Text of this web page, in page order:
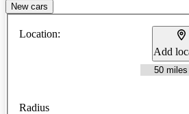
New cars
Location:
Add
Radius